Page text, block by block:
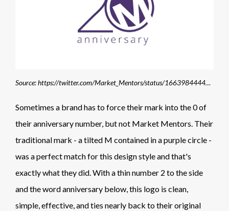
Source: https://twitter.com/Market_Mentors/status/1663984444485582857
Sometimes a brand has to force their mark into the 0 of
their anniversary number, but not Market Mentors. Their
traditional mark - a tilted M contained in a purple circle -
was a perfect match for this design style and that's
exactly what they did. With a thin number 2 to the side
and the word anniversary below, this logo is clean,
simple, effective, and ties nearly back to their original